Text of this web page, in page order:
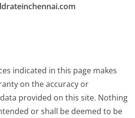
indicated in this page makes
on the accuracy or
provided on this site. Nothing
or shall be deemed to be